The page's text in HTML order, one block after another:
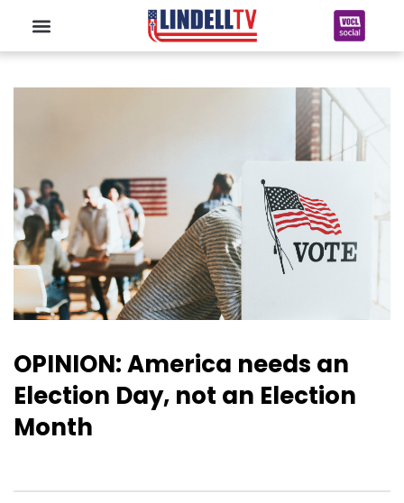
OPINION: America needs an
Election Day, not an Election
Month